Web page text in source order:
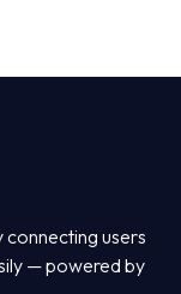
connecting users
— powered by